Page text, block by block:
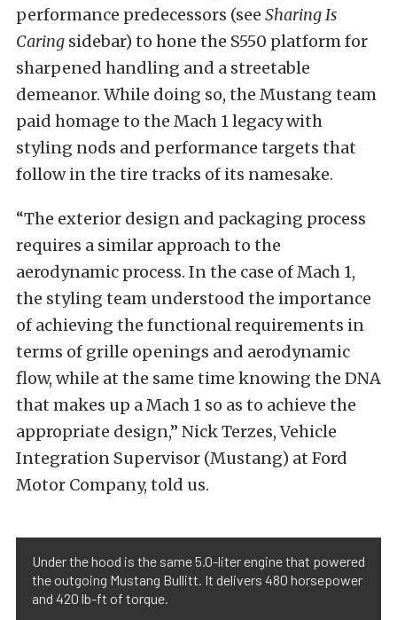
performance predecessors (see Sharing Is
Caring sidebar) to hone the S550 platform for
sharpened handling and a streetable
demeanor. While doing so, the Mustang team
paid homage to the Mach 1 legacy with
styling nods and performance targets that
follow in the tire tracks of its namesake.
“The exterior design and packaging process
requires a similar approach to the
aerodynamic process. In the case of Mach 1,
the styling team understood the importance
of achieving the functional requirements in
terms of grille openings and aerodynamic
flow, while at the same time knowing the DNA
that makes up a Mach 1 so as to achieve the
appropriate design,” Nick Terzes, Vehicle
Integration Supervisor (Mustang) at Ford
Motor Company, told us.
Under the hood is the same 5.0-liter engine that powered
the outgoing Mustang Bullitt. It delivers 480 horsepower
and 420 lb-ft of torque.